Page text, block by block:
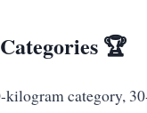
🏆
category,